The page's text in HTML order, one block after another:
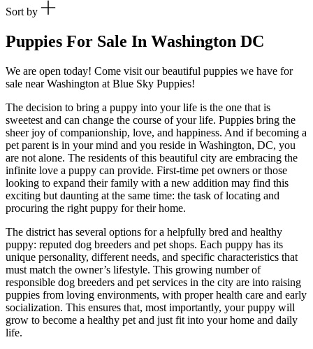
Sort by
Puppies For Sale In Washington DC
We are open today! Come visit our beautiful puppies we have for
sale near Washington at Blue Sky Puppies!
The decision to bring a puppy into your life is the one that is
sweetest and can change the course of your life. Puppies bring the
sheer joy of companionship, love, and happiness. And if becoming a
pet parent is in your mind and you reside in Washington, DC, you
are not alone. The residents of this beautiful city are embracing the
infinite love a puppy can provide. First-time pet owners or those
looking to expand their family with a new addition may find this
exciting but daunting at the same time: the task of locating and
procuring the right puppy for their home.
The district has several options for a helpfully bred and healthy
puppy: reputed dog breeders and pet shops. Each puppy has its
unique personality, different needs, and specific characteristics that
must match the owner’s lifestyle. This growing number of
responsible dog breeders and pet services in the city are into raising
puppies from loving environments, with proper health care and early
socialization. This ensures that, most importantly, your puppy will
grow to become a healthy pet and just fit into your home and daily
life.